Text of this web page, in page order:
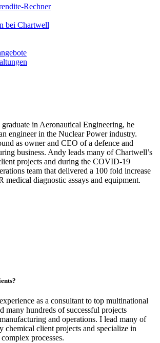
Rechner
bei Chartwell
in Aeronautical Engineering, he
engineer in the Nuclear Power industry.
as owner and CEO of a defence and
business. Andy leads many of Chartwell’s
projects and during the COVID-19
team that delivered a 100 fold increase
medical diagnostic assays and equipment.
as a consultant to top multinational
many hundreds of successful projects
and operations. I lead many of
chemical client projects and specialize in
processes.